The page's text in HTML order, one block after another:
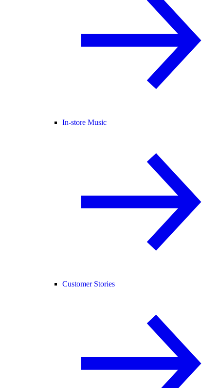
In-store Music
Customer Stories